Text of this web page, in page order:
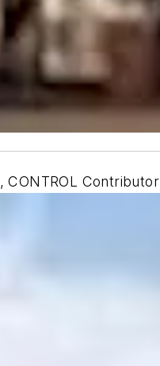
, CONTROL Contributor